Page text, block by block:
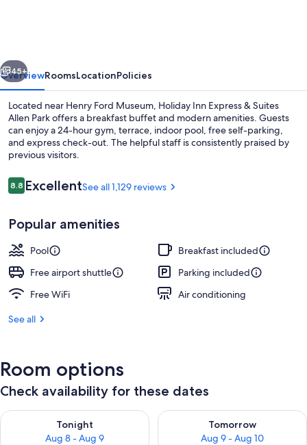
Allen
Park
by
IHG
Next
45+
OverviewRoomsLocationPolicies
Located near Henry Ford Museum, Holiday Inn Express & Suites
Allen Park offers a breakfast buffet and modern amenities. Guests
can enjoy a 24-hour gym, terrace, indoor pool, free self-parking,
and express check-out. The helpful staff is consistently praised by
previous visitors.
Reviews
8.88.8 out of 10
ExcellentSee all 1,129 reviews
Popular amenities
Pool
Breakfast included
Free airport shuttle
Parking included
Free WiFi
Air conditioning
See all
Room options
Check availability for these dates
Tonight
Aug 8 - Aug 9
Check availability for tonight Aug 8 - Aug 9
Tomorrow
Aug 9 - Aug 10
Check availability for